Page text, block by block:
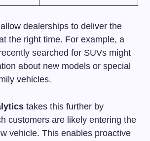
dealerships to deliver the
the right time. For example, a
searched for SUVs might
about new models or special
vehicles.
takes this further by
customers are likely entering the
vehicle. This enables proactive